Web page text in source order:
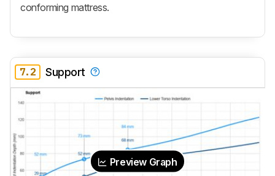
conforming mattress.
7.2 Support
Preview Graph